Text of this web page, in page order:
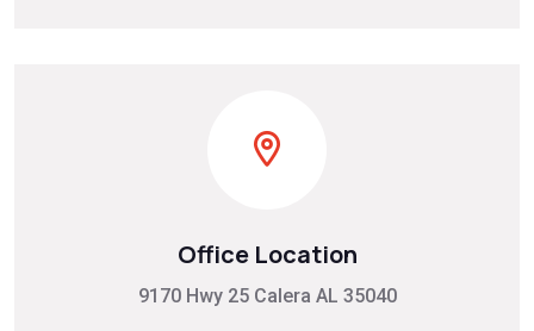
Office Location
9170 Hwy 25 Calera AL 35040